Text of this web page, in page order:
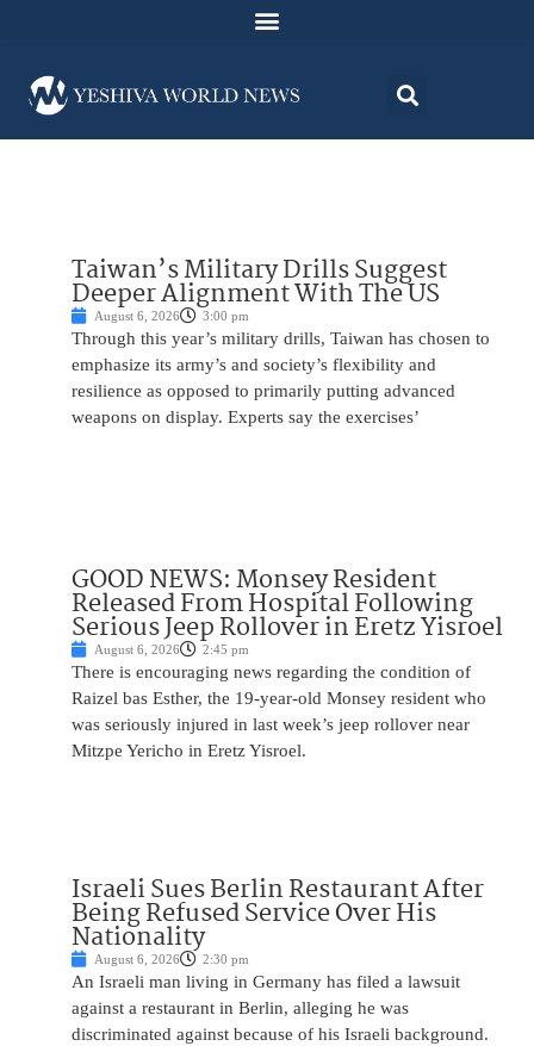
Taiwan’s Military Drills Suggest
Deeper Alignment With The US
August 6, 2026 3:00 pm
Through this year’s military drills, Taiwan has chosen to
emphasize its army’s and society’s flexibility and
resilience as opposed to primarily putting advanced
weapons on display. Experts say the exercises’
GOOD NEWS: Monsey Resident
Released From Hospital Following
Serious Jeep Rollover in Eretz Yisroel
August 6, 2026 2:45 pm
There is encouraging news regarding the condition of
Raizel bas Esther, the 19-year-old Monsey resident who
was seriously injured in last week’s jeep rollover near
Mitzpe Yericho in Eretz Yisroel.
Israeli Sues Berlin Restaurant After
Being Refused Service Over His
Nationality
August 6, 2026 2:30 pm
An Israeli man living in Germany has filed a lawsuit
against a restaurant in Berlin, alleging he was
discriminated against because of his Israeli background.